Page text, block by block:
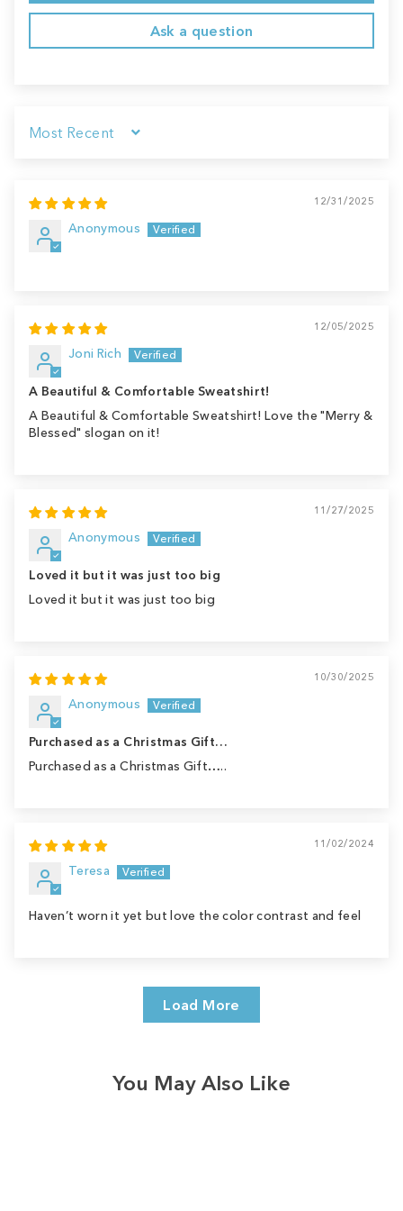
Ask a question
Sort by
12/31/2025
Anonymous
12/05/2025
Joni Rich
A Beautiful & Comfortable Sweatshirt!
A Beautiful & Comfortable Sweatshirt! Love the "Merry &
Blessed" slogan on it!
11/27/2025
Anonymous
Loved it but it was just too big
Loved it but it was just too big
10/30/2025
Anonymous
Purchased as a Christmas Gift…
Purchased as a Christmas Gift…..
11/02/2024
Teresa
Haven’t worn it yet but love the color contrast and feel
Load More
You May Also Like